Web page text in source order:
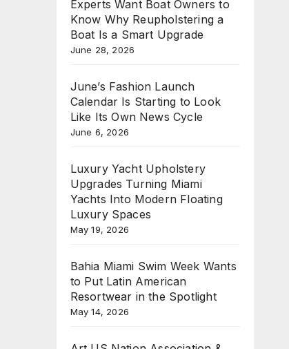
Experts Want Boat Owners to
Know Why Reupholstering a
Boat Is a Smart Upgrade
June 28, 2026
June’s Fashion Launch
Calendar Is Starting to Look
Like Its Own News Cycle
June 6, 2026
Luxury Yacht Upholstery
Upgrades Turning Miami
Yachts Into Modern Floating
Luxury Spaces
May 19, 2026
Bahia Miami Swim Week Wants
to Put Latin American
Resortwear in the Spotlight
May 14, 2026